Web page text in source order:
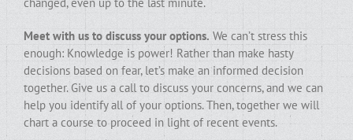
Meet with us to discuss your options. We can’t stress this
enough: Knowledge is power! Rather than make hasty
decisions based on fear, let’s make an informed decision
together. Give us a call to discuss your concerns, and we can
help you identify all of your options. Then, together we will
chart a course to proceed in light of recent events.